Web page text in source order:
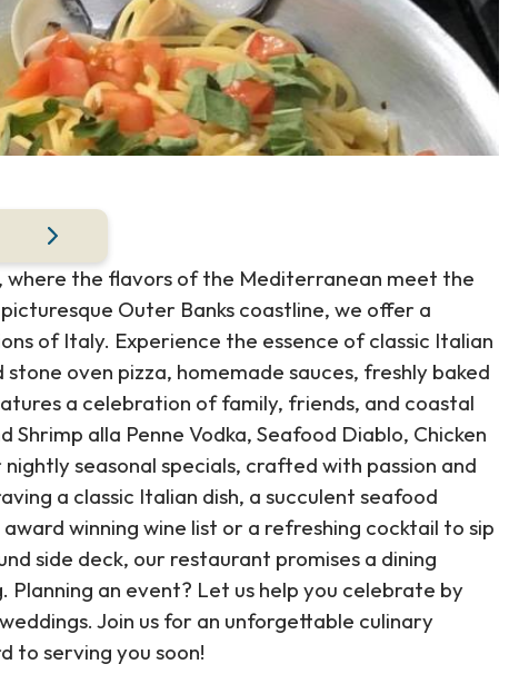
the flavors of the Mediterranean meet the
Outer Banks coastline, we offer a
of Italy. Experience the essence of classic Italian
oven pizza, homemade sauces, freshly baked
a celebration of family, friends, and coastal
Shrimp alla Penne Vodka, Seafood Diablo, Chicken
seasonal specials, crafted with passion and
a classic Italian dish, a succulent seafood
winning wine list or a refreshing cocktail to sip
side deck, our restaurant promises a dining
an event? Let us help you celebrate by
Join us for an unforgettable culinary
to serving you soon!